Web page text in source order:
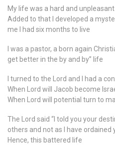
My life was a hard and
Added to that I developed a
me I had six months to live
I was a pastor, a born again
get better in the by and by” life
I turned to the Lord and I had a
When Lord will Jacob become
When Lord will potential turn to
The Lord said “I told you your
others and not as I have ordained
Hence, this battered life